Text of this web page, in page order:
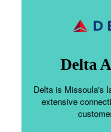
Delta
Delta is Missoula's
extensive